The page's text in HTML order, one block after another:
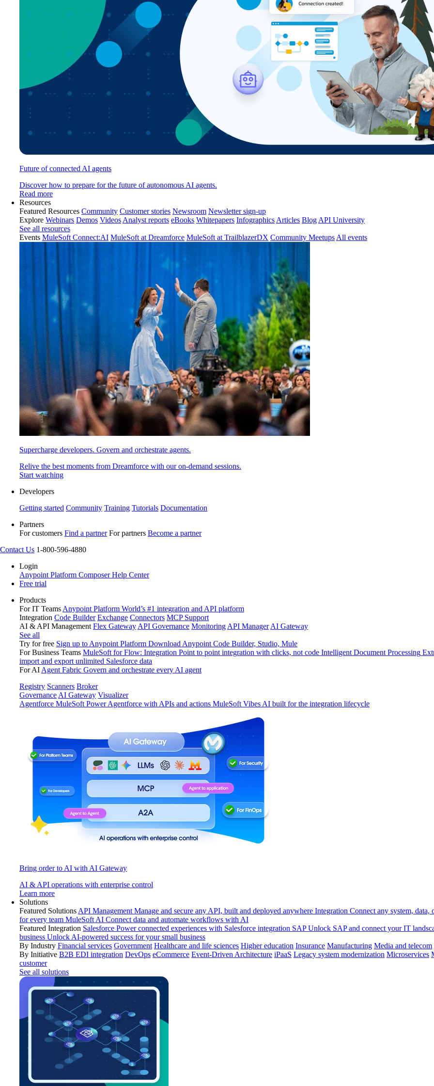
Future of connected AI agents
Discover how to prepare for the future of autonomous AI agents.
Read more
Resources
Featured Resources Community Customer stories Newsroom Newsletter sign-up
Explore Webinars Demos Videos Analyst reports eBooks Whitepapers Infographics Articles Blog API University
See all resources
Events MuleSoft Connect:AI MuleSoft at Dreamforce MuleSoft at TrailblazerDX Community Meetups All events
Supercharge developers. Govern and orchestrate agents.
Relive the best moments from Dreamforce with our on-demand sessions.
Start watching
Developers
Getting started Community Training Tutorials Documentation
Partners
For customers Find a partner For partners Become a partner
Contact Us 1-800-596-4880
Login
Anypoint Platform ComposerHelp Center
Free trial
Products
For IT Teams Anypoint Platform World’s #1 integration and API platform
Integration Code Builder Exchange Connectors MCP Support
AI & API Management Flex Gateway API Governance Monitoring API Manager AI Gateway
See all
Try for free Sign up to Anypoint Platform Download Anypoint Code Builder, Studio, Mule
For Business Teams MuleSoft for Flow: Integration Point to point integration with clicks, not code Intelligent Document Processing
import and export unlimited Salesforce data
For AI Agent Fabric Govern and orchestrate every AI agent
Registry Scanners Broker
Governance AI Gateway Visualizer
Agentforce MuleSoft Power Agentforce with APIs and actions MuleSoft Vibes AI built for the integration lifecycle
Bring order to AI with AI Gateway
AI & API operations with enterprise control
Learn more
Solutions
Featured Solutions API Management Manage and secure any API, built and deployed anywhere Integration Connect any system, data,
for every team MuleSoft AI Connect data and automate workflows with AI
Featured Integration Salesforce Power connected experiences with Salesforce integration SAP Unlock SAP and connect your IT
business Unlock AI-powered success for your small business
By Industry Financial services Government Healthcare and life sciences Higher education Insurance Manufacturing Media and telecom
By Initiative B2B EDI integration DevOps eCommerce Event-Driven Architecture iPaaS Legacy system modernization Microservices
customer
See all solutions